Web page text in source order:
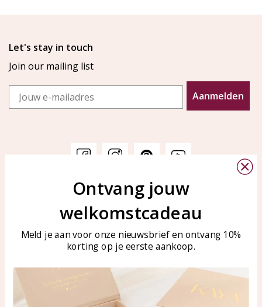
Let's stay in touch
Join our mailing list
Email
Aanmelden
Customer service
Customer service
Care for your jewelry
KAYA Sieraden
Bellen of WhatsApp Ma-Vr
tussen 09:00-17:00
Tel: 0850003187
WhatsApp: 0850003187
klantenservice@kayasierade
Ontvang jouw
welkomstcadeau
Meld je aan voor onze nieuwsbrief en ontvang 10%
korting op je eerste aankoop.